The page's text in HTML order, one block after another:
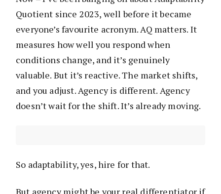
Quotient since 2023, well before it became
everyone’s favourite acronym. AQ matters. It
measures how well you respond when
conditions change, and it’s genuinely
valuable. But it’s reactive. The market shifts,
and you adjust. Agency is different. Agency
doesn’t wait for the shift. It’s already moving.
So adaptability, yes, hire for that.
But agency might be your real differentiator if